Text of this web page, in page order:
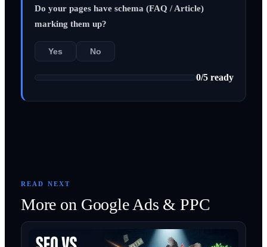
Do your pages have schema (FAQ / Article)
marking them up?
Yes No
0/5 ready
READ NEXT
More on Google Ads & PPC